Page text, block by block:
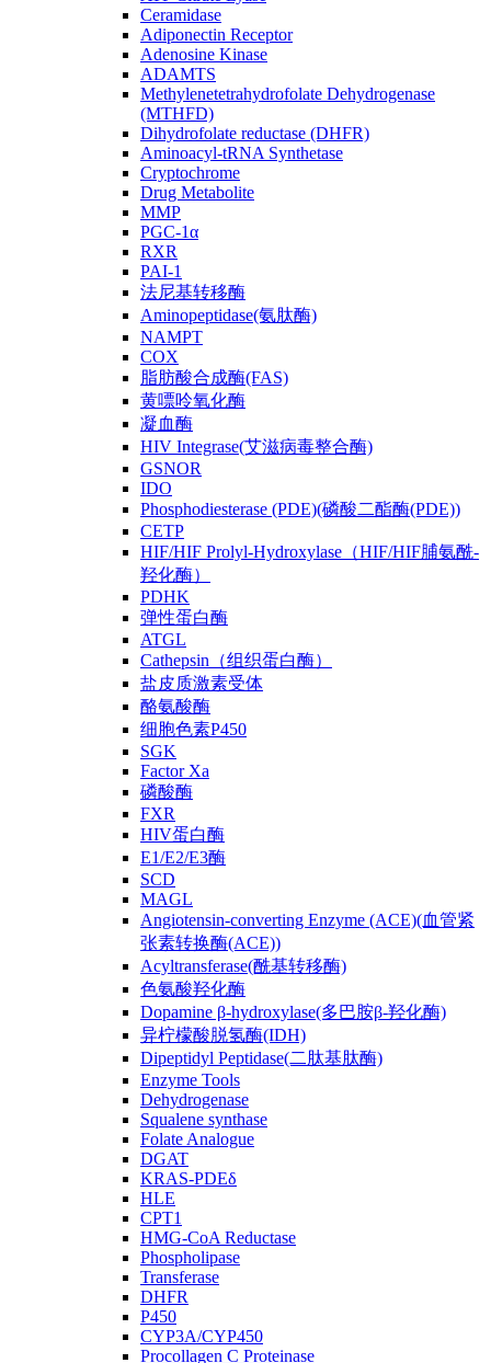
Ceramidase
Adiponectin Receptor
Adenosine Kinase
ADAMTS
Methylenetetrahydrofolate Dehydrogenase
(MTHFD)
Dihydrofolate reductase (DHFR)
Aminoacyl-tRNA Synthetase
Cryptochrome
Drug Metabolite
MMP
PGC-1α
RXR
PAI-1
法尼基转移酶
Aminopeptidase(氨肽酶)
NAMPT
COX
脂肪酸合成酶(FAS)
黄嘌呤氧化酶
凝血酶
HIV Integrase(艾滋病毒整合酶)
GSNOR
IDO
Phosphodiesterase (PDE)(磷酸二酯酶(PDE))
CETP
HIF/HIF Prolyl-Hydroxylase（HIF/HIF脯氨酰-
羟化酶）
PDHK
弹性蛋白酶
ATGL
Cathepsin（组织蛋白酶）
盐皮质激素受体
酪氨酸酶
细胞色素P450
SGK
Factor Xa
磷酸酶
FXR
HIV蛋白酶
E1/E2/E3酶
SCD
MAGL
Angiotensin-converting Enzyme (ACE)(血管紧
张素转换酶(ACE))
Acyltransferase(酰基转移酶)
色氨酸羟化酶
Dopamine β-hydroxylase(多巴胺β-羟化酶)
异柠檬酸脱氢酶(IDH)
Dipeptidyl Peptidase(二肽基肽酶)
Enzyme Tools
Dehydrogenase
Squalene synthase
Folate Analogue
DGAT
KRAS-PDEδ
HLE
CPT1
HMG-CoA Reductase
Phospholipase
Transferase
DHFR
P450
CYP3A/CYP450
Procollagen C Proteinase